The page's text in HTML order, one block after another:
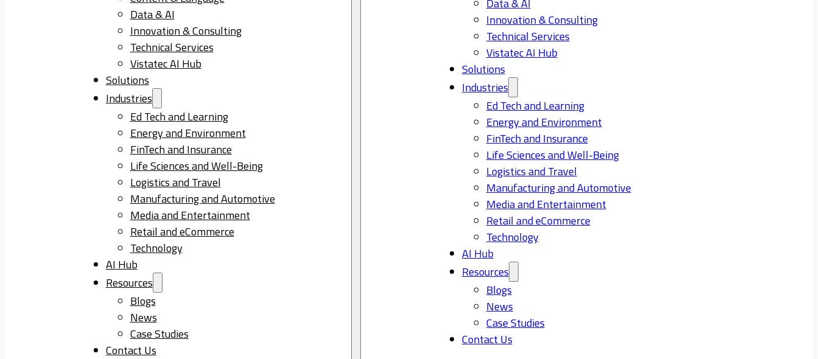
Data & AI
Innovation & Consulting
Technical Services
Vistatec AI Hub
Solutions
Industries
Ed Tech and Learning
Energy and Environment
FinTech and Insurance
Life Sciences and Well-Being
Logistics and Travel
Manufacturing and Automotive
Media and Entertainment
Retail and eCommerce
Technology
AI Hub
Resources
Blogs
News
Case Studies
Contact Us
Data & AI
Innovation & Consulting
Technical Services
Vistatec AI Hub
Solutions
Industries
Ed Tech and Learning
Energy and Environment
FinTech and Insurance
Life Sciences and Well-Being
Logistics and Travel
Manufacturing and Automotive
Media and Entertainment
Retail and eCommerce
Technology
AI Hub
Resources
Blogs
News
Case Studies
Contact Us